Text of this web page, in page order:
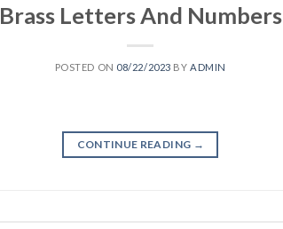
Brass Letters And Numbers
POSTED ON 08/22/2023 BYADMIN
CONTINUE READING →